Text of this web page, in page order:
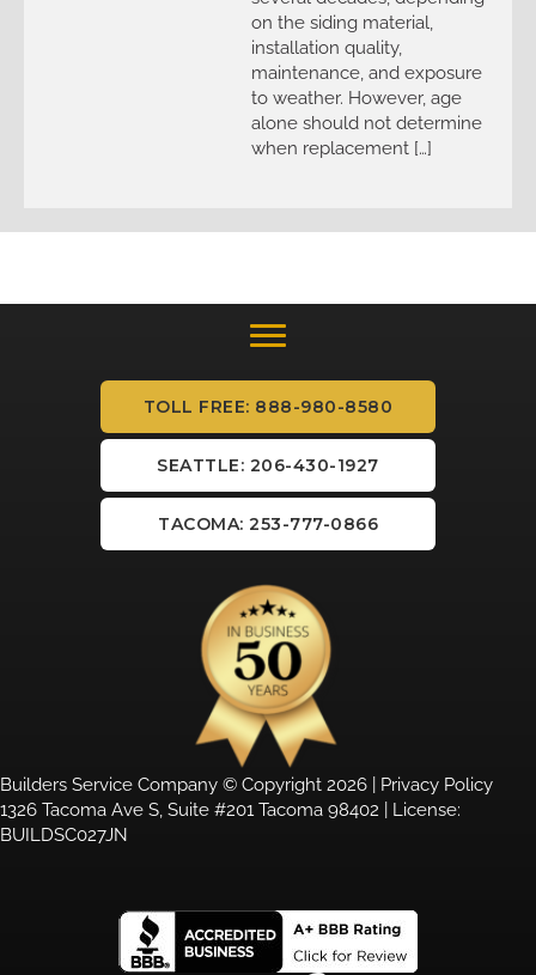
on the siding material,
installation quality,
maintenance, and exposure
to weather. However, age
alone should not determine
when replacement […]
TOLL FREE: 888-980-8580
SEATTLE: 206-430-1927
TACOMA: 253-777-0866
Builders Service Company © Copyright 2026 | Privacy Policy
1326 Tacoma Ave S, Suite #201 Tacoma 98402 | License:
BUILDSC027JN